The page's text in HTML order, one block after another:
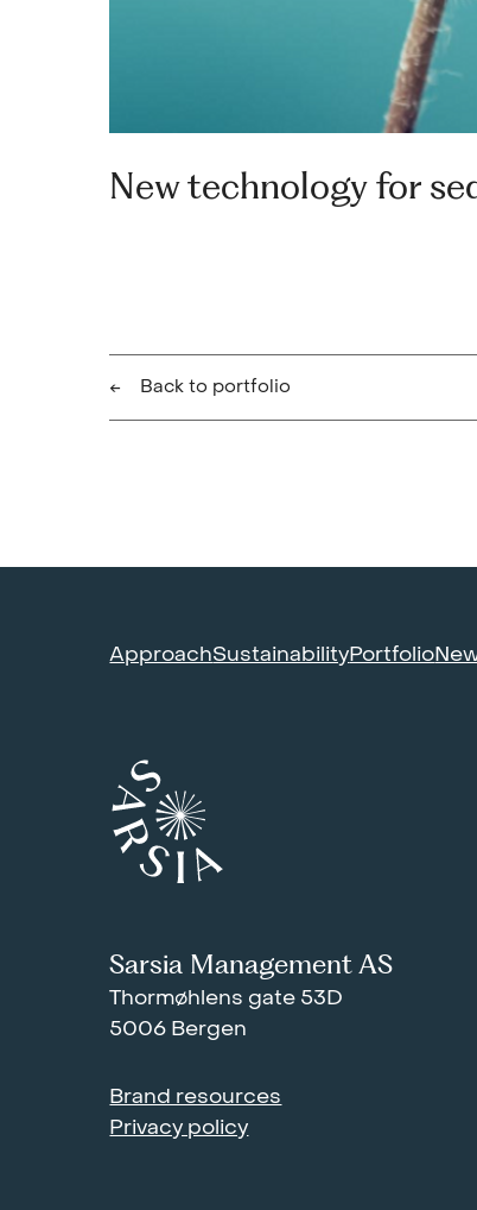
New technology for
Back to portfolio
ApproachSustainabilityPortfolio
Sarsia Management AS
Thormøhlens gate 53D
5006 Bergen
Brand resources
Privacy policy